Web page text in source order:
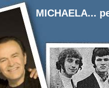
MICHAELA...